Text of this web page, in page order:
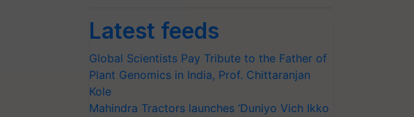
Latest feeds
Global Scientists Pay Tribute to the Father of
Plant Genomics in India, Prof. Chittaranjan
Kole
Mahindra Tractors launches ‘Duniyo Vich Ikko